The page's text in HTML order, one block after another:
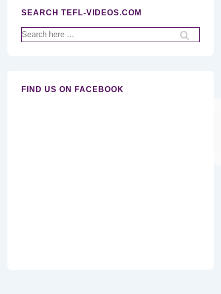
SEARCH TEFL-VIDEOS.COM
Search
for:
FIND US ON FACEBOOK